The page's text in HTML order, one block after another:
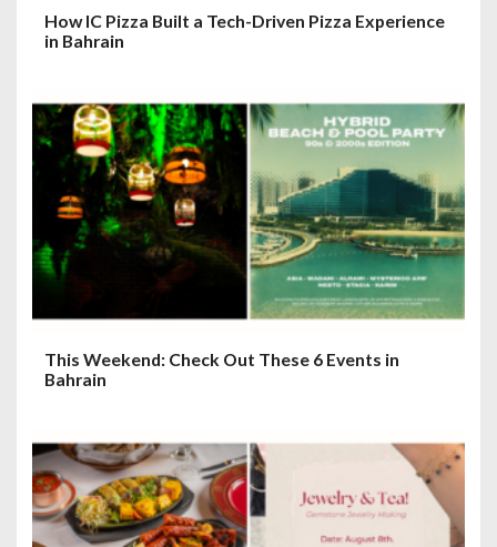
How IC Pizza Built a Tech-Driven Pizza Experience
in Bahrain
This Weekend: Check Out These 6 Events in
Bahrain